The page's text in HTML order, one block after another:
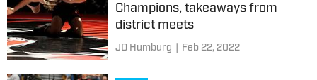
Champions, takeaways from
district meets
JD Humburg Feb 22, 2022